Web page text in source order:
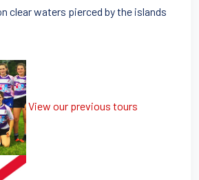
clear waters pierced by the islands
View our previous tours